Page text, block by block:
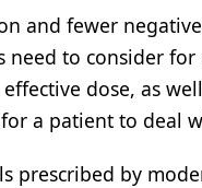
and fewer
need to consider
dose, as
a patient to deal
prescribed by